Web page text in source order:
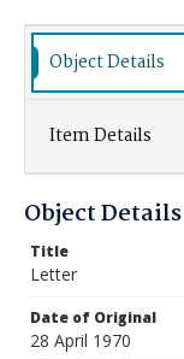
Object Details
Item Details
Object Details
Title
Letter
Date of Original
28 April 1970